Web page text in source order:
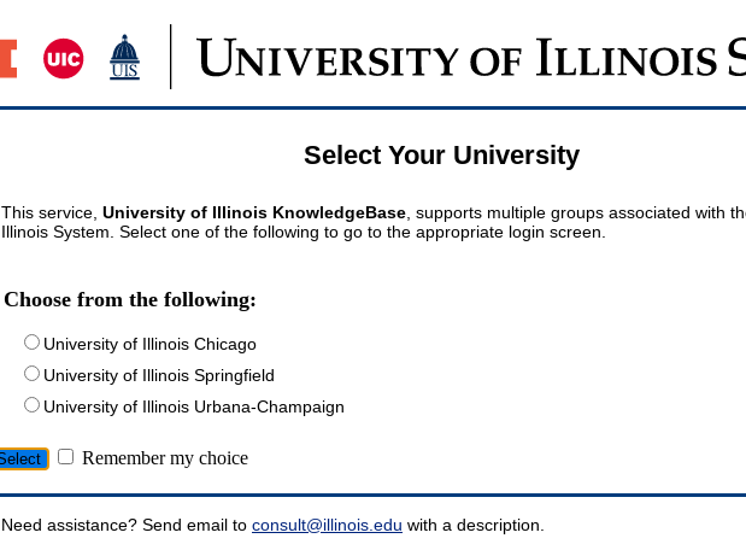
Select Your University
This service, University of Illinois KnowledgeBase , supports multiple groups associated with
Illinois System. Select one of the following to go to the appropriate login screen.
Choose from the following:
University of Illinois Chicago
University of Illinois Springfield
University of Illinois Urbana-Champaign
Remember my choice
Need assistance? Send email to consult@illinois.edu with a description.